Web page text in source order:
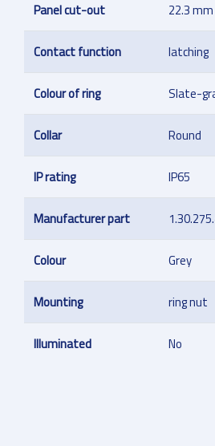
Panel cut-out 22.3 mm
Contact function latching
Colour of ring Slate-
Collar Round
IP rating IP65
Manufacturer part
Colour Grey
Mounting ring nut
Illuminated No